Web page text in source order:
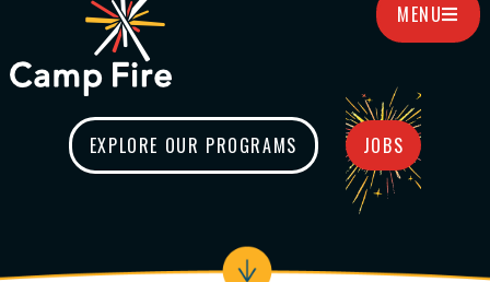
MENU
EXPLORE OUR PROGRAMS JOBS